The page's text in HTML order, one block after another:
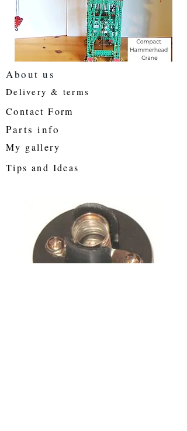
About us
Delivery & terms
Contact Form
My gallery
Parts info
Tips and Ideas